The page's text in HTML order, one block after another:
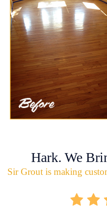
Hark. We
Sir Grout is making